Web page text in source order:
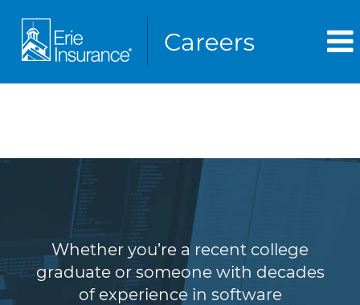
Whether you’re a recent college
graduate or someone with decades
of experience in software